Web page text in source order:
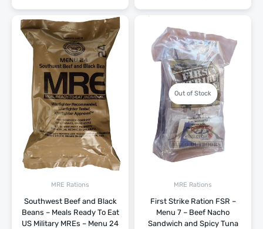
MRE Rations
Southwest Beef and Black
Beans – Meals Ready To Eat
US Military MREs – Menu 24
Out of Stock
MRE Rations
First Strike Ration FSR –
Menu 7 – Beef Nacho
Sandwich and Spicy Tuna